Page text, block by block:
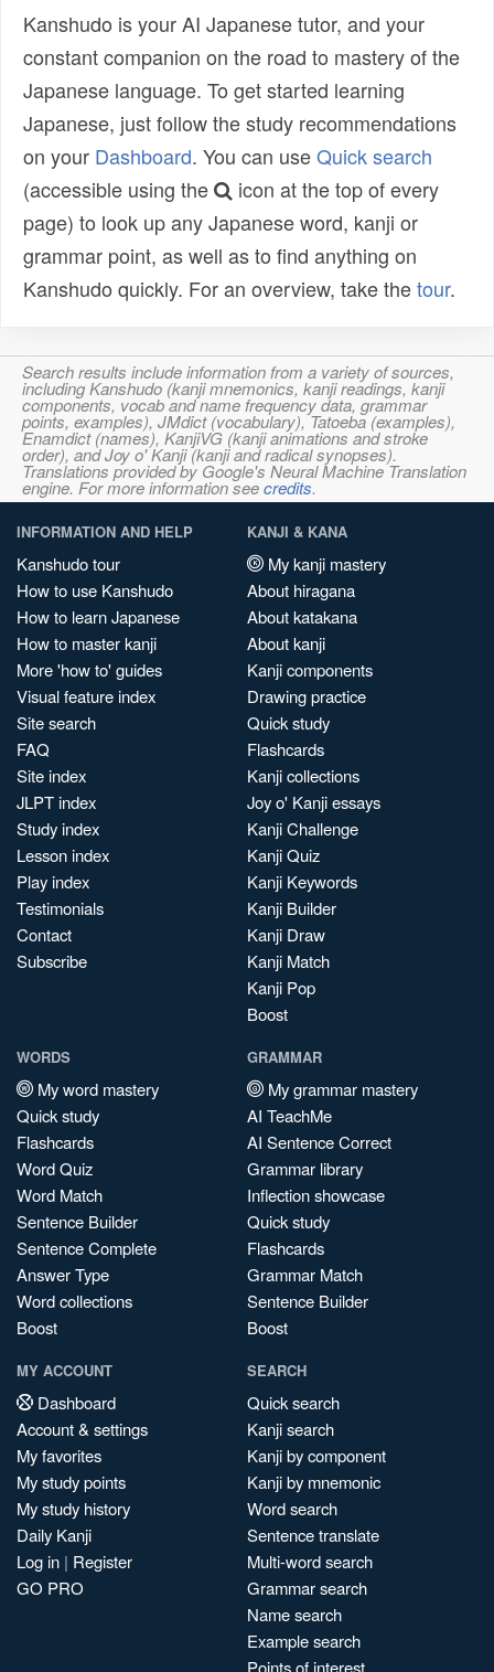
Kanshudo is your AI Japanese tutor, and your
constant companion on the road to mastery of the
Japanese language. To get started learning
Japanese, just follow the study recommendations
on your Dashboard. You can useQuick search
(accessible using the
icon at the top of every
page) to look up any Japanese word, kanji or
grammar point, as well as to find anything on
Kanshudo quickly. For an overview, take thetour.
Search results include information from a variety of sources,
including Kanshudo (kanji mnemonics, kanji readings, kanji
components, vocab and name frequency data, grammar
points, examples), JMdict (vocabulary), Tatoeba (examples),
Enamdict (names), KanjiVG (kanji animations and stroke
order), and Joy o' Kanji (kanji and radical synopses).
Translations provided by Google's Neural Machine Translation
engine. For more information seecredits.
INFORMATION AND HELP
Kanshudo tour
How to use Kanshudo
How to learn Japanese
How to master kanji
More 'how to' guides
Visual feature index
Site search
FAQ
Site index
JLPT index
Study index
Lesson index
Play index
Testimonials
Contact
Subscribe
KANJI & KANA
My kanji mastery
About hiragana
About katakana
About kanji
Kanji components
Drawing practice
Quick study
Flashcards
Kanji collections
Joy o' Kanji essays
Kanji Challenge
Kanji Quiz
Kanji Keywords
Kanji Builder
Kanji Draw
Kanji Match
Kanji Pop
Boost
WORDS
My word mastery
Quick study
Flashcards
Word Quiz
Word Match
Sentence Builder
Sentence Complete
Answer Type
Word collections
Boost
GRAMMAR
My grammar mastery
AI TeachMe
AI Sentence Correct
Grammar library
Inflection showcase
Quick study
Flashcards
Grammar Match
Sentence Builder
Boost
MY ACCOUNT
Dashboard
Account & settings
My favorites
My study points
My study history
Daily Kanji
Log in | Register
GO PRO
SEARCH
Quick search
Kanji search
Kanji by component
Kanji by mnemonic
Word search
Sentence translate
Multi-word search
Grammar search
Name search
Example search
Points of interest